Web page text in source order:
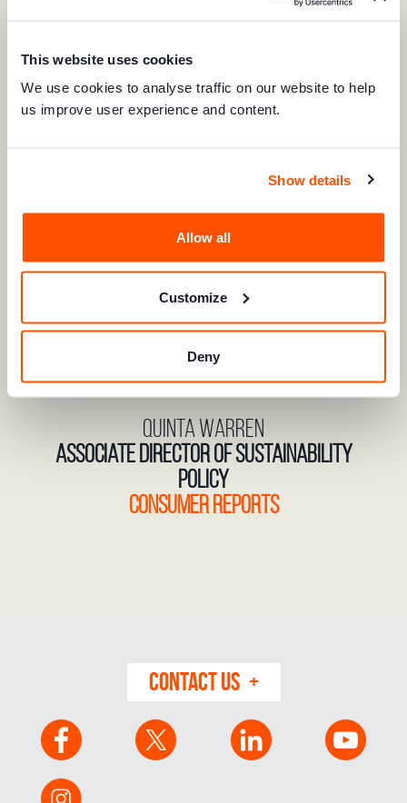
This website uses cookies
We use cookies to analyse traffic on our website to help
us improve user experience and content.
Show details
Allow all
Customize
Deny
Shivyashni Prasad
Next Generation Leader
Consumer Council of Fiji
Quinta Warren
Associate Director of Sustainability
Policy
Consumer Reports
CONTACT US